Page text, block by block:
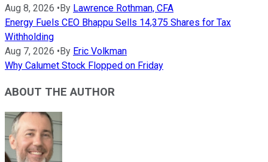
Aug 8, 2026 •By Lawrence Rothman, CFA
Energy Fuels CEO Bhappu Sells 14,375 Shares for Tax
Withholding
Aug 7, 2026 •By Eric Volkman
Why Calumet Stock Flopped on Friday
ABOUT THE AUTHOR